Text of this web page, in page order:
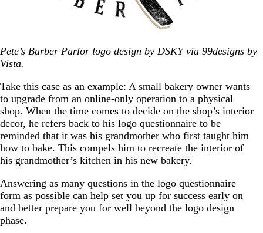
Pete’s Barber Parlor logo design by DSKY via 99designs by
Vista.
Take this case as an example: A small bakery owner wants
to upgrade from an online-only operation to a physical
shop. When the time comes to decide on the shop’s interior
decor, he refers back to his logo questionnaire to be
reminded that it was his grandmother who first taught him
how to bake. This compels him to recreate the interior of
his grandmother’s kitchen in his new bakery.
Answering as many questions in the logo questionnaire
form as possible can help set you up for success early on
and better prepare you for well beyond the logo design
phase.